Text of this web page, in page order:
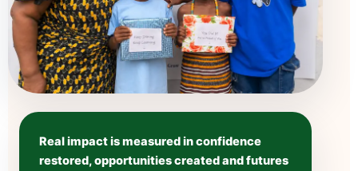
Real impact is measured in confidence
restored, opportunities created and futures